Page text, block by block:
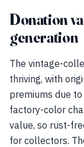
Donation
generation
The vintage-
thriving, with
premiums due
factory-color
value, so rust-
for collectors.